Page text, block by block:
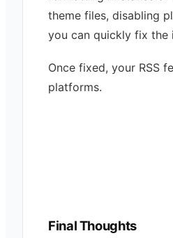
theme files, disabling
you can quickly fix the
Once fixed, your RSS
platforms.
Final Thoughts